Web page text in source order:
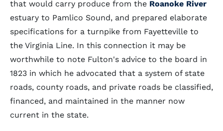
that would carry produce from the Roanoke River
estuary to Pamlico Sound, and prepared elaborate
specifications for a turnpike from Fayetteville to
the Virginia Line. In this connection it may be
worthwhile to note Fulton's advice to the board in
1823 in which he advocated that a system of state
roads, county roads, and private roads be classified,
financed, and maintained in the manner now
current in the state.